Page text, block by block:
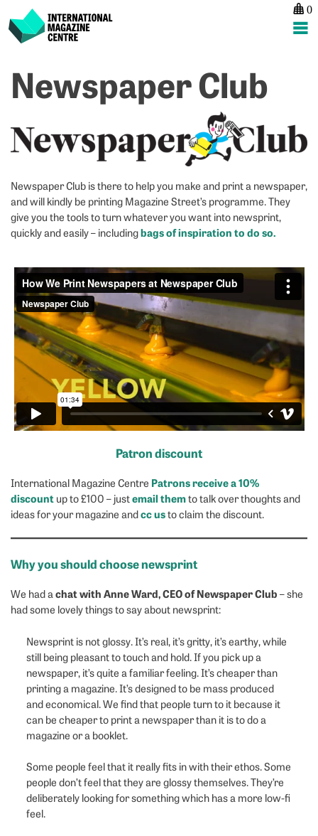
content
International Magazine Centre
0
Newspaper Club
Newspaper Club is there to help you make and print a newspaper,
and will kindly be printing Magazine Street’s programme. They
give you the tools to turn whatever you want into newsprint,
quickly and easily – includingbags of inspiration to do so.
Patron discount
International Magazine Centre Patrons receive a 10%
discount up to £100 – justemail themto talk over thoughts and
ideas for your magazine andcc usto claim the discount.
Why you should choose newsprint
We had achat with Anne Ward, CEO of Newspaper Club – she
had some lovely things to say about newsprint:
Newsprint is not glossy. It’s real, it’s gritty, it’s earthy, while
still being pleasant to touch and hold. If you pick up a
newspaper, it’s quite a familiar feeling. It’s cheaper than
printing a magazine. It’s designed to be mass produced
and economical. We find that people turn to it because it
can be cheaper to print a newspaper than it is to do a
magazine or a booklet.
Some people feel that it really fits in with their ethos. Some
people don’t feel that they are glossy themselves. They’re
deliberately looking for something which has a more low-fi
feel.